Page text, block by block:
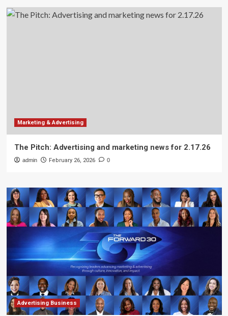
Marketing & Advertising
The Pitch: Advertising and marketing news for 2.17.26
admin February 26, 2026 0
Advertising Business